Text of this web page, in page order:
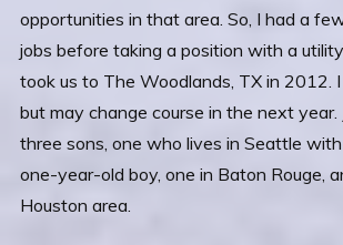
opportunities in that area. So, I had a
jobs before taking a position with a
took us to The Woodlands, TX in 2012.
but may change course in the next year.
three sons, one who lives in Seattle
one-year-old boy, one in Baton Rouge,
Houston area.